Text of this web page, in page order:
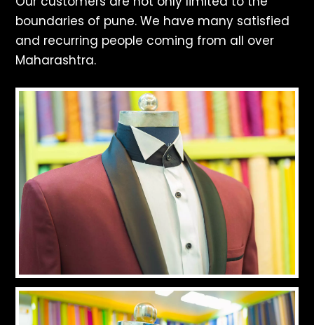
boundaries of pune. We have many satisfied
and recurring people coming from all over
Maharashtra.